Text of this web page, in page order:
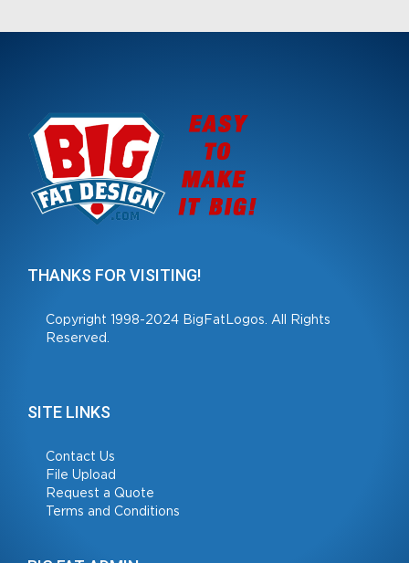
THANKS FOR VISITING!
Copyright 1998-2024 BigFatLogos. All Rights
Reserved.
SITE LINKS
Contact Us
File Upload
Request a Quote
Terms and Conditions